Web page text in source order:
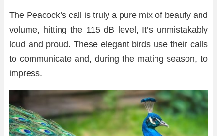
The Peacock’s call is truly a pure mix of beauty and
volume, hitting the 115 dB level, It’s unmistakably
loud and proud. These elegant birds use their calls
to communicate and, during the mating season, to
impress.